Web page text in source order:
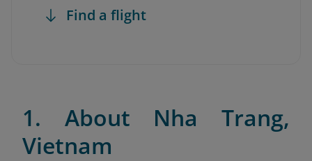
Find a flight
1. About Nha Trang,
Vietnam